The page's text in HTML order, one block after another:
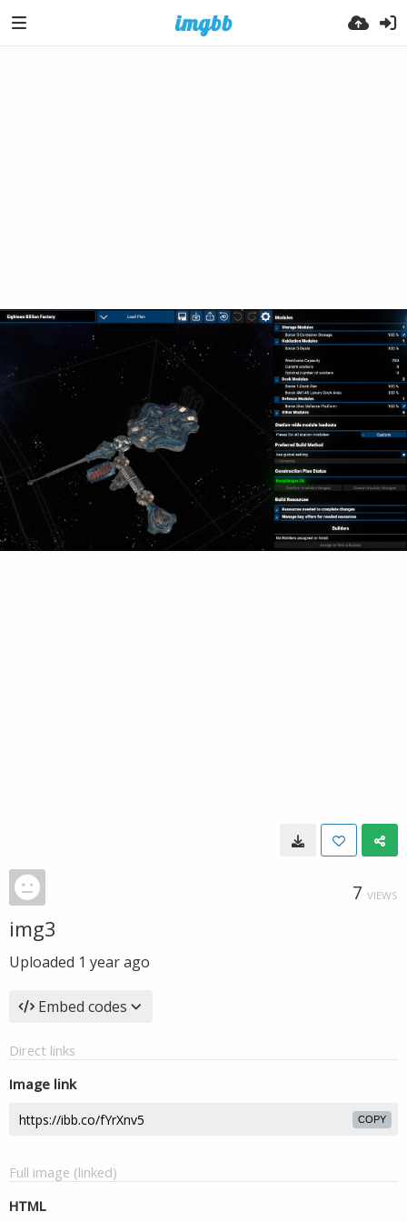
7 VIEWS
img3
Uploaded 1 year ago
Embed codes
Direct links
Image link
COPY
Full image (linked)
HTML